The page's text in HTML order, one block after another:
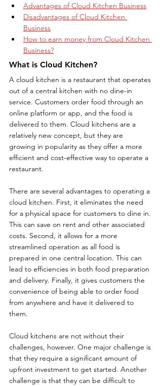
Advantages of Cloud Kitchen Business
Disadvantages of Cloud Kitchen
Business
How to earn money from Cloud Kitchen
Business?
What is Cloud Kitchen?
A cloud kitchen is a restaurant that operates
out of a central kitchen with no dine-in
service. Customers order food through an
online platform or app, and the food is
delivered to them. Cloud kitchens are a
relatively new concept, but they are
growing in popularity as they offer a more
efficient and cost-effective way to operate a
restaurant.
There are several advantages to operating a
cloud kitchen. First, it eliminates the need
for a physical space for customers to dine in.
This can save on rent and other associated
costs. Second, it allows for a more
streamlined operation as all food is
prepared in one central location. This can
lead to efficiencies in both food preparation
and delivery. Finally, it gives customers the
convenience of being able to order food
from anywhere and have it delivered to
them.
Cloud kitchens are not without their
challenges, however. One major challenge is
that they require a significant amount of
upfront investment to get started. Another
challenge is that they can be difficult to